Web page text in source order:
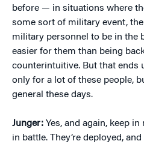
before — in situations where
some sort of military event,
military personnel to be in the
easier for them than being
counterintuitive. But that ends
only for a lot of these people,
general these days.
Junger: Yes, and again, keep
in battle. They’re deployed,